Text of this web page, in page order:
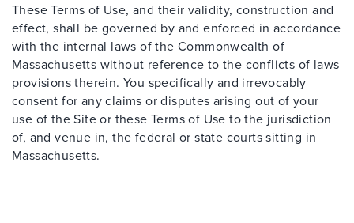
These Terms of Use, and their validity, construction and
effect, shall be governed by and enforced in accordance
with the internal laws of the Commonwealth of
Massachusetts without reference to the conflicts of laws
provisions therein. You specifically and irrevocably
consent for any claims or disputes arising out of your
use of the Site or these Terms of Use to the jurisdiction
of, and venue in, the federal or state courts sitting in
Massachusetts.